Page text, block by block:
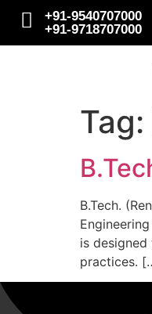
+91-9540707000
+91-9718707000
Tag:
B.Tech.
is
practices.